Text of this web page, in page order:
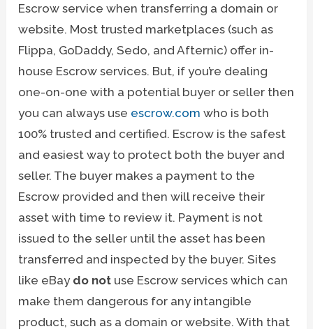
Escrow service when transferring a domain or
website. Most trusted marketplaces (such as
Flippa, GoDaddy, Sedo, and Afternic) offer in-
house Escrow services. But, if you’re dealing
one-on-one with a potential buyer or seller then
you can always use escrow.com who is both
100% trusted and certified. Escrow is the safest
and easiest way to protect both the buyer and
seller. The buyer makes a payment to the
Escrow provided and then will receive their
asset with time to review it. Payment is not
issued to the seller until the asset has been
transferred and inspected by the buyer. Sites
like eBay do not use Escrow services which can
make them dangerous for any intangible
product, such as a domain or website. With that